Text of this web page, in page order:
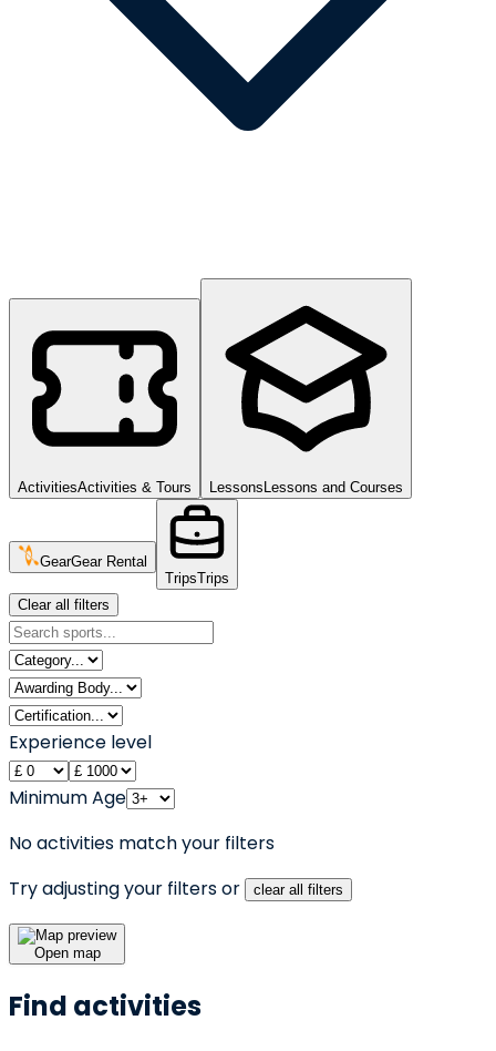
ActivitiesActivities & Tours Lessons Lessons and Courses
GearGear Rental
TripsTrips
Clear all filters
Experience level
Minimum Age
No activities match your filters
Try adjusting your filters or
clear all filters
Open map
Find activities